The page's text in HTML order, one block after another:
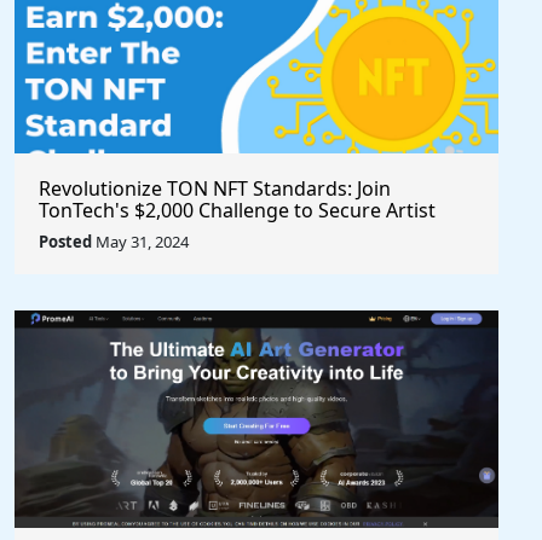
Revolutionize TON NFT Standards: Join
TonTech's $2,000 Challenge to Secure Artist
Royalties Across All Marketplaces
Posted May 31, 2024